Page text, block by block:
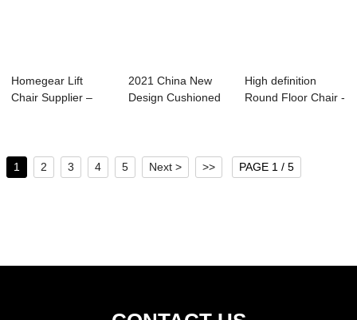
Homegear Lift
Chair Supplier –
2021 China New
Design Cushioned
High definition
Round Floor Chair -
1 2 3 4 5 Next > >> PAGE 1 / 5